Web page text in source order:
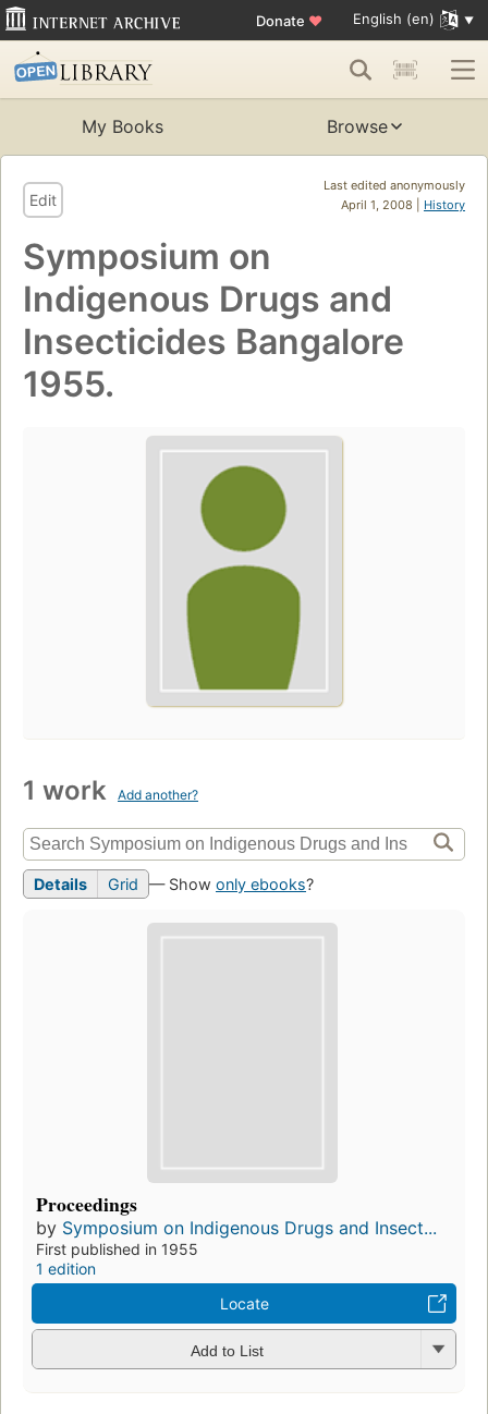
Donate ♥ English (en)
My Books Browse
Last edited anonymously
April 1, 2008 | History
Edit
Symposium on
Indigenous Drugs and
Insecticides Bangalore
1955.
1 work Add another?
Details Grid — Show only ebooks?
Proceedings
by Symposium on Indigenous Drugs and Insect...
First published in 1955
1 edition
Locate
Add to List